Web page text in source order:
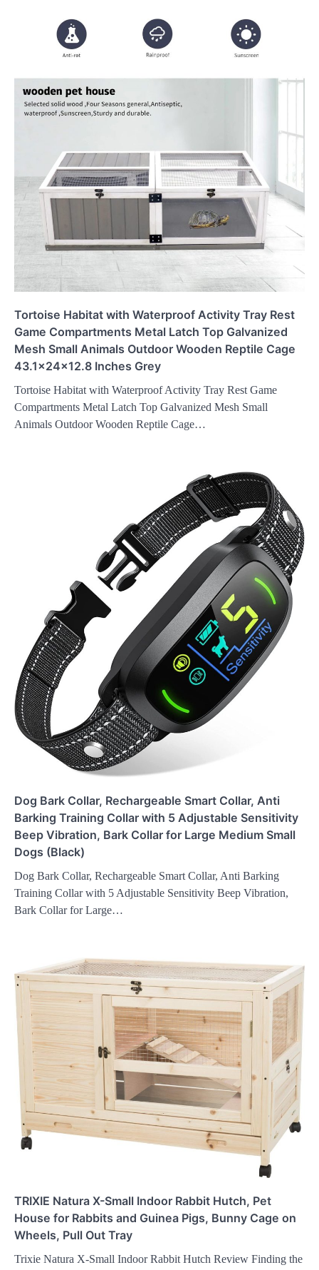
Tortoise Habitat with Waterproof Activity Tray Rest
Game Compartments Metal Latch Top Galvanized
Mesh Small Animals Outdoor Wooden Reptile Cage
43.1x24x12.8 Inches Grey
Tortoise Habitat with Waterproof Activity Tray Rest Game
Compartments Metal Latch Top Galvanized Mesh Small
Animals Outdoor Wooden Reptile Cage…
Dog Bark Collar, Rechargeable Smart Collar, Anti
Barking Training Collar with 5 Adjustable Sensitivity
Beep Vibration, Bark Collar for Large Medium Small
Dogs (Black)
Dog Bark Collar, Rechargeable Smart Collar, Anti Barking
Training Collar with 5 Adjustable Sensitivity Beep Vibration,
Bark Collar for Large…
TRIXIE Natura X-Small Indoor Rabbit Hutch, Pet
House for Rabbits and Guinea Pigs, Bunny Cage on
Wheels, Pull Out Tray
Trixie Natura X-Small Indoor Rabbit Hutch Review Finding the